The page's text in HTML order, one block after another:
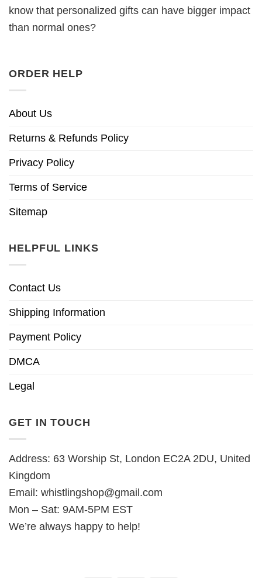
know that personalized gifts can have bigger impact
than normal ones?
ORDER HELP
About Us
Returns & Refunds Policy
Privacy Policy
Terms of Service
Sitemap
HELPFUL LINKS
Contact Us
Shipping Information
Payment Policy
DMCA
Legal
GET IN TOUCH
Address: 63 Worship St, London EC2A 2DU, United
Kingdom
Email: whistlingshop@gmail.com
Mon – Sat: 9AM-5PM EST
We’re always happy to help!